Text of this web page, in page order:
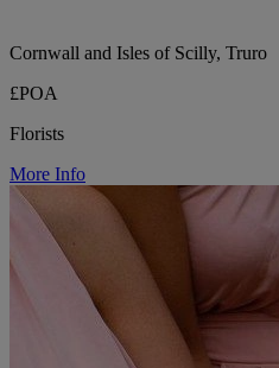
Cornwall and Isles of Scilly, Truro
£POA
Florists
More Info